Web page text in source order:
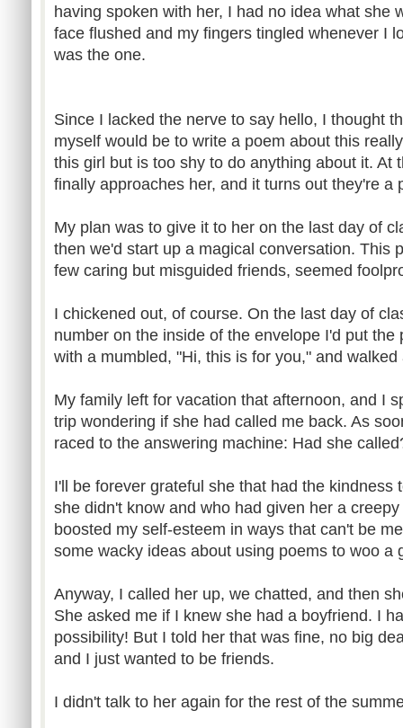
having spoken with her, I had no idea what she
face flushed and my fingers tingled whenever I
was the one.
Since I lacked the nerve to say hello, I thought
myself would be to write a poem about this
this girl but is too shy to do anything about it. At
finally approaches her, and it turns out they're a
My plan was to give it to her on the last day of
then we'd start up a magical conversation. This
few caring but misguided friends, seemed
I chickened out, of course. On the last day of
number on the inside of the envelope I'd put the
with a mumbled, "Hi, this is for you," and
My family left for vacation that afternoon, and I
trip wondering if she had called me back. As
raced to the answering machine: Had she
I'll be forever grateful she that had the kindness
she didn't know and who had given her a
boosted my self-esteem in ways that can't be
some wacky ideas about using poems to woo a
Anyway, I called her up, we chatted, and then
She asked me if I knew she had a boyfriend. I
possibility! But I told her that was fine, no big
and I just wanted to be friends.
I didn't talk to her again for the rest of the